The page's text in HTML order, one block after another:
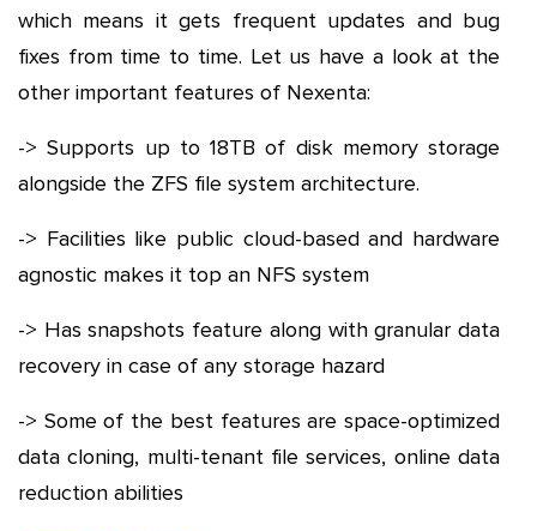
which means it gets frequent updates and bug
fixes from time to time. Let us have a look at the
other important features of Nexenta:
-> Supports up to 18TB of disk memory storage
alongside the ZFS file system architecture.
-> Facilities like public cloud-based and hardware
agnostic makes it top an NFS system
-> Has snapshots feature along with granular data
recovery in case of any storage hazard
-> Some of the best features are space-optimized
data cloning, multi-tenant file services, online data
reduction abilities